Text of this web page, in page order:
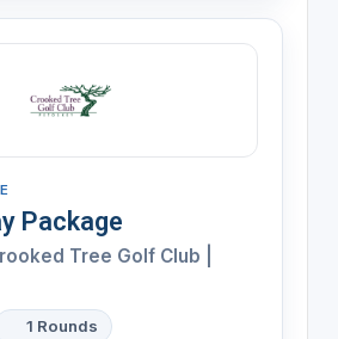
Package
Tree Golf Club |
1 Rounds